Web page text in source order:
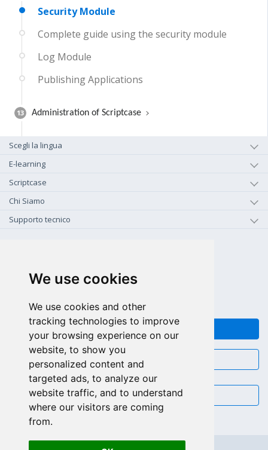
We use cookies
We use cookies and other
tracking technologies to improve
your browsing experience on our
website, to show you
personalized content and
targeted ads, to analyze our
website traffic, and to understand
where our visitors are coming
from.
Security Module
Complete guide using the security module
Log Module
Publishing Applications
13 Administration of Scriptcase
Scegli la lingua
E-learning
Scriptcase
Chi Siamo
Supporto tecnico
+55 81 97102-7382
FEEDBACK
CHAT
EMAIL